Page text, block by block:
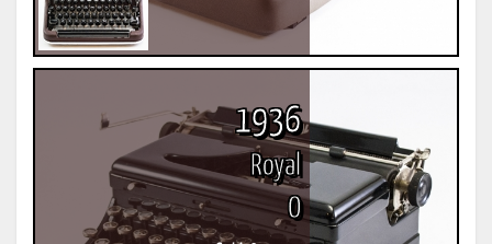
1936
Royal
O